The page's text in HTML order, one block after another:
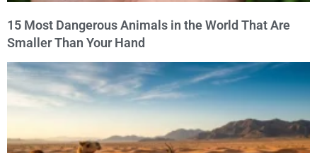
15 Most Dangerous Animals in the World That Are
Smaller Than Your Hand